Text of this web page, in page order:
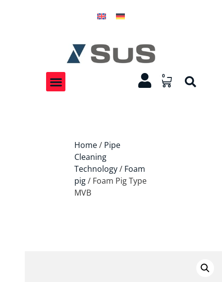
0
Home/ Pipe
Cleaning
Technology/ Foam
pig/ Foam Pig Type
MVB